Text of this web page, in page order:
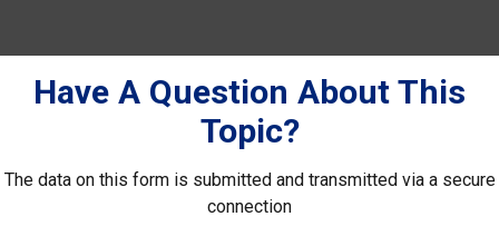
Have A Question About This
Topic?
The data on this form is submitted and transmitted via a secure
connection